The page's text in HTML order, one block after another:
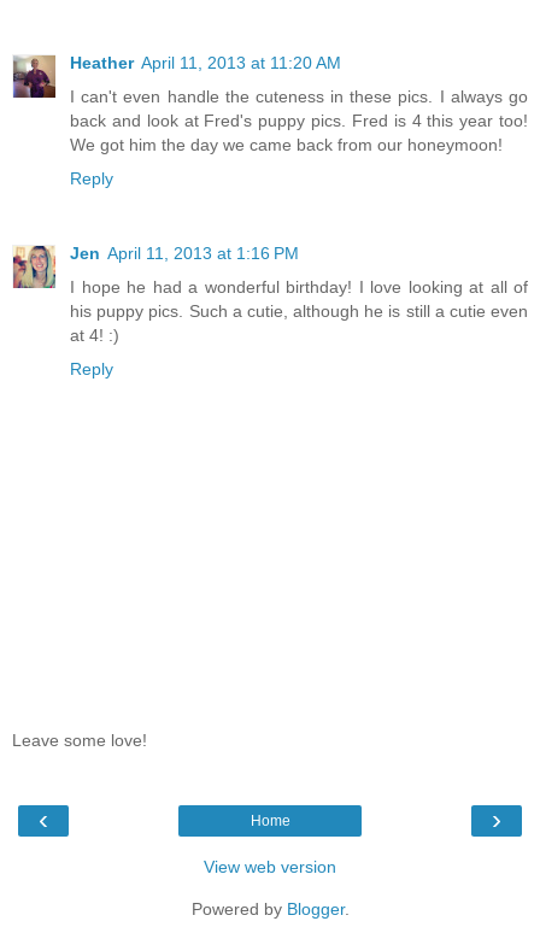
Heather April 11, 2013 at 11:20 AM
I can't even handle the cuteness in these pics. I always go
back and look at Fred's puppy pics. Fred is 4 this year too!
We got him the day we came back from our honeymoon!
Reply
Jen April 11, 2013 at 1:16 PM
I hope he had a wonderful birthday! I love looking at all of
his puppy pics. Such a cutie, although he is still a cutie even
at 4! :)
Reply
Leave some love!
‹ ›
Home
View web version
Powered by Blogger.